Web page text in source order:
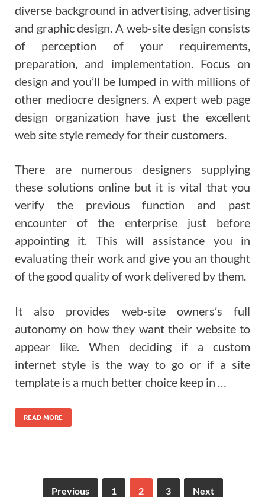
diverse background in advertising, advertising
and graphic design. A web-site design consists
of perception of your requirements,
preparation, and implementation. Focus on
design and you’ll be lumped in with millions of
other mediocre designers. A expert web page
design organization have just the excellent
web site style remedy for their customers.
There are numerous designers supplying
these solutions online but it is vital that you
verify the previous function and past
encounter of the enterprise just before
appointing it. This will assistance you in
evaluating their work and give you an thought
of the good quality of work delivered by them.
It also provides web-site owners’s full
autonomy on how they want their website to
appear like. When deciding if a custom
internet style is the way to go or if a site
template is a much better choice keep in …
READ MORE
Previous 1 2 3 Next